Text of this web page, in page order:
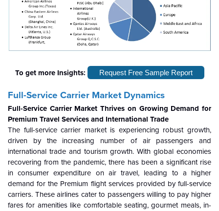
To get more Insights: Request Free Sample Report
Full-Service Carrier Market Dynamics
Full-Service Carrier Market Thrives on Growing Demand for
Premium Travel Services and International Trade
The full-service carrier market is experiencing robust growth,
driven by the increasing number of air passengers and
international trade and tourism growth. With global economies
recovering from the pandemic, there has been a significant rise
in consumer expenditure on air travel, leading to a higher
demand for the Premium flight services provided by full-service
carriers. These airlines cater to passengers willing to pay higher
fares for amenities like comfortable seating, gourmet meals, in-